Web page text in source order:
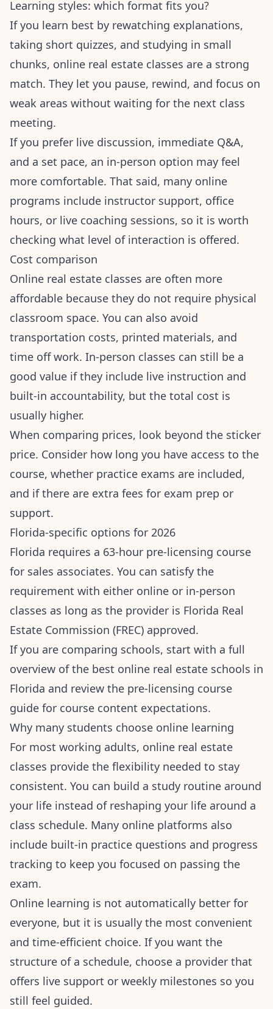
Learning styles: which format fits you?
If you learn best by rewatching explanations,
taking short quizzes, and studying in small
chunks, online real estate classes are a strong
match. They let you pause, rewind, and focus on
weak areas without waiting for the next class
meeting.
If you prefer live discussion, immediate Q&A,
and a set pace, an in-person option may feel
more comfortable. That said, many online
programs include instructor support, office
hours, or live coaching sessions, so it is worth
checking what level of interaction is offered.
Cost comparison
Online real estate classes are often more
affordable because they do not require physical
classroom space. You can also avoid
transportation costs, printed materials, and
time off work. In-person classes can still be a
good value if they include live instruction and
built-in accountability, but the total cost is
usually higher.
When comparing prices, look beyond the sticker
price. Consider how long you have access to the
course, whether practice exams are included,
and if there are extra fees for exam prep or
support.
Florida-specific options for 2026
Florida requires a 63-hour pre-licensing course
for sales associates. You can satisfy the
requirement with either online or in-person
classes as long as the provider is Florida Real
Estate Commission (FREC) approved.
If you are comparing schools, start with a full
overview of the best online real estate schools in
Florida and review the pre-licensing course
guide for course content expectations.
Why many students choose online learning
For most working adults, online real estate
classes provide the flexibility needed to stay
consistent. You can build a study routine around
your life instead of reshaping your life around a
class schedule. Many online platforms also
include built-in practice questions and progress
tracking to keep you focused on passing the
exam.
Online learning is not automatically better for
everyone, but it is usually the most convenient
and time-efficient choice. If you want the
structure of a schedule, choose a provider that
offers live support or weekly milestones so you
still feel guided.